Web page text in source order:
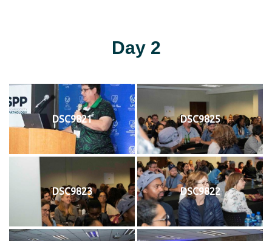
Day 2
DSC9821 DSC9825
DSC9823 DSC9822